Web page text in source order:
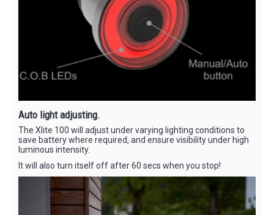
Auto light adjusting.
The Xlite 100 will adjust under varying lighting conditions to
save battery where required, and ensure visibility under high
luminous intensity.
It will also turn itself off after 60 secs when you stop!